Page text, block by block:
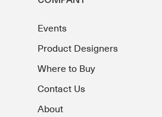
Events
Product Designers
Where to Buy
Contact Us
About